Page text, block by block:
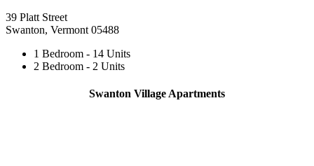
39 Platt Street
Swanton, Vermont 05488
1 Bedroom - 14 Units
2 Bedroom - 2 Units
Swanton Village Apartments